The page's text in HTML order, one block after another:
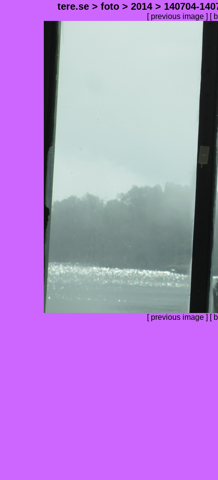
tere.se > foto > 2014 > 140704-
[ previous image ] [
[ previous image ] [